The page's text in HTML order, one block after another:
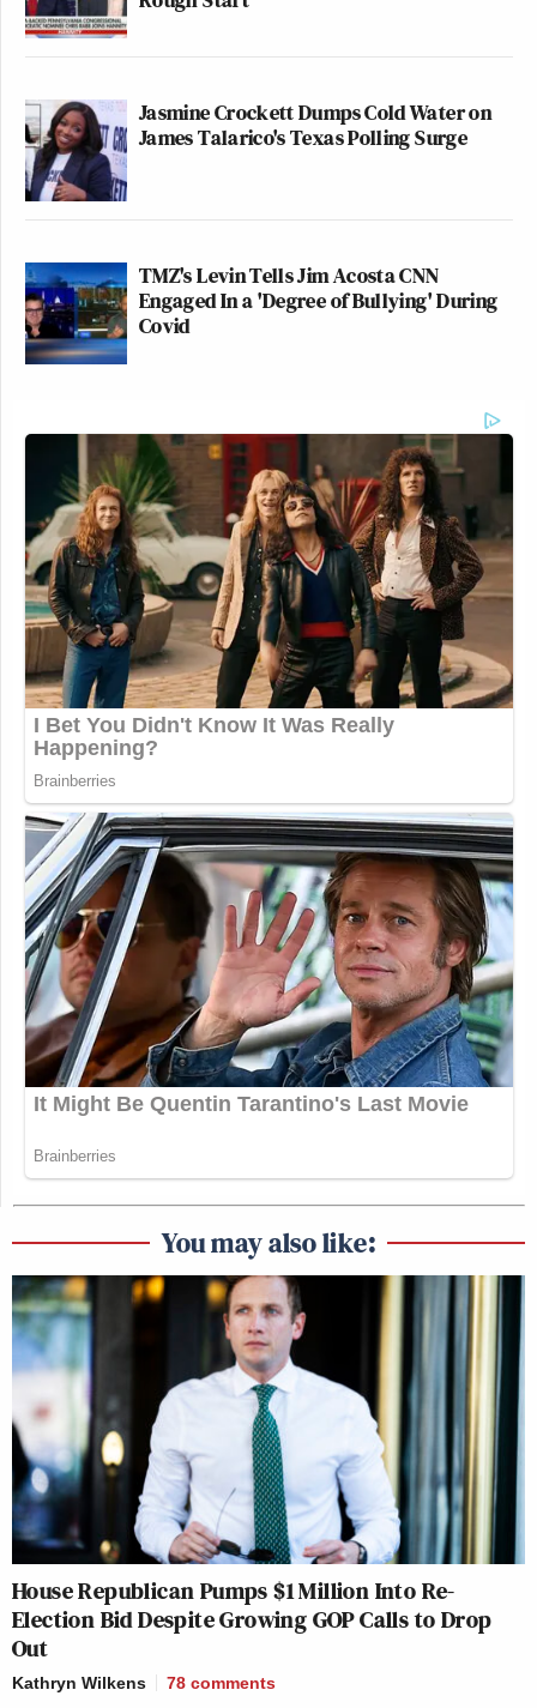
Jasmine Crockett Dumps Cold Water on
James Talarico's Texas Polling Surge
TMZ's Levin Tells Jim Acosta CNN
Engaged In a 'Degree of Bullying' During
Covid
You may also like:
House Republican Pumps $1 Million Into Re-
Election Bid Despite Growing GOP Calls to Drop
Out
Kathryn Wilkens 78 comments